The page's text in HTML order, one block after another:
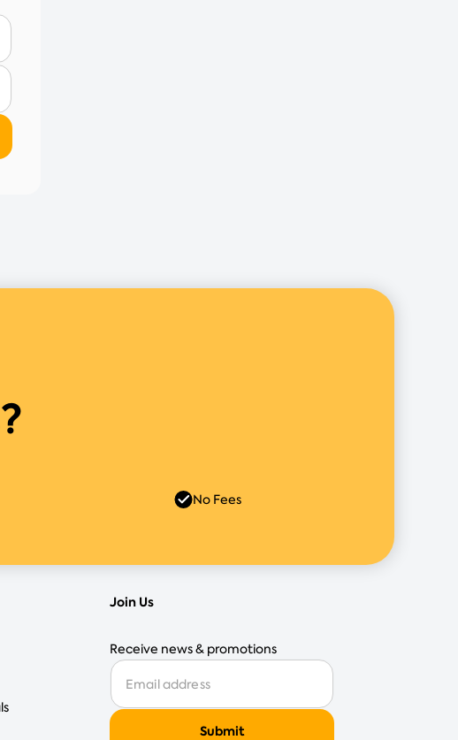
No Fees
Join Us
Receive news & promotions